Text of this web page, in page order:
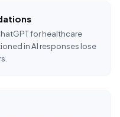
for healthcare
in AI responses lose